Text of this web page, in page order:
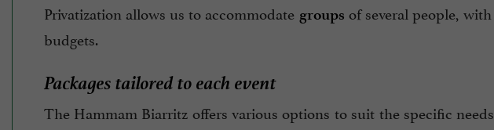
Privatization allows us to accommodate groups of several people,
budgets.
Packages tailored to each event
The Hammam Biarritz offers various options to suit the specific